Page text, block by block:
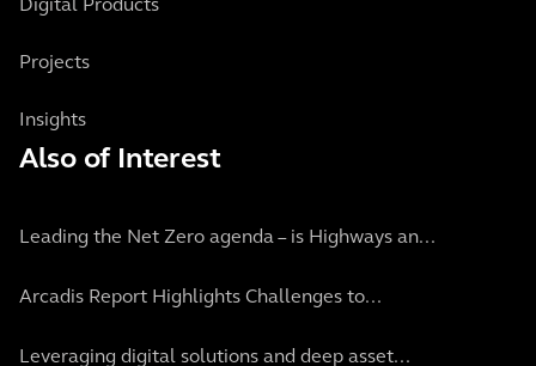
Digital Products
Projects
Insights
Also of Interest
Leading the Net Zero agenda – is Highways an...
Arcadis Report Highlights Challenges to...
Leveraging digital solutions and deep asset...